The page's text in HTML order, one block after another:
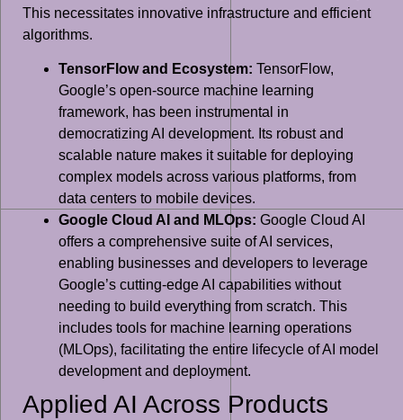
This necessitates innovative infrastructure and efficient
algorithms.
TensorFlow and Ecosystem: TensorFlow,
Google’s open-source machine learning
framework, has been instrumental in
democratizing AI development. Its robust and
scalable nature makes it suitable for deploying
complex models across various platforms, from
data centers to mobile devices.
Google Cloud AI and MLOps: Google Cloud AI
offers a comprehensive suite of AI services,
enabling businesses and developers to leverage
Google’s cutting-edge AI capabilities without
needing to build everything from scratch. This
includes tools for machine learning operations
(MLOps), facilitating the entire lifecycle of AI model
development and deployment.
Applied AI Across Products